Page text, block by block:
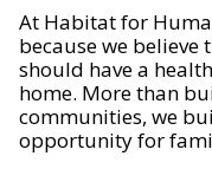
At Habitat for
because we believe
should have a
home. More than
communities, we
opportunity for